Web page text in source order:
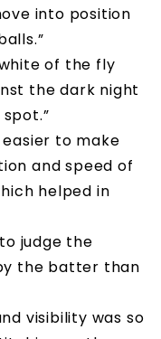
into position
of the fly
the dark night
to make
and speed of
helped in
judge the
the batter than
visibility was so